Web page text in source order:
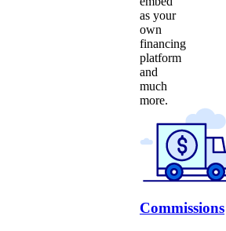
as your
own
financing
platform
and
much
more.
Commissions